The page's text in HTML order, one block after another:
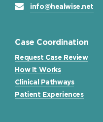
info@healwise.net
Case Coordination
Request Case Review
How It Works
Clinical Pathways
Patient Experiences